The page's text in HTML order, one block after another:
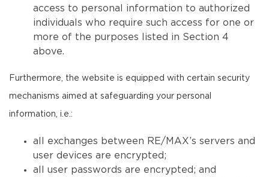
access to personal information to authorized
individuals who require such access for one or
more of the purposes listed in Section 4
above.
Furthermore, the website is equipped with certain security
mechanisms aimed at safeguarding your personal
information, i.e.:
all exchanges between RE/MAX’s servers and
user devices are encrypted;
all user passwords are encrypted; and